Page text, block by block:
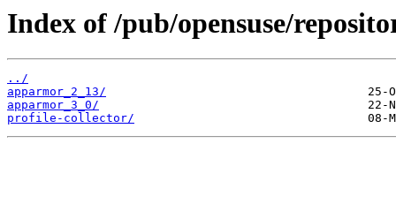
Index of /pub/opensuse/
../
apparmor_2_13/
apparmor_3_0/
profile-collector/